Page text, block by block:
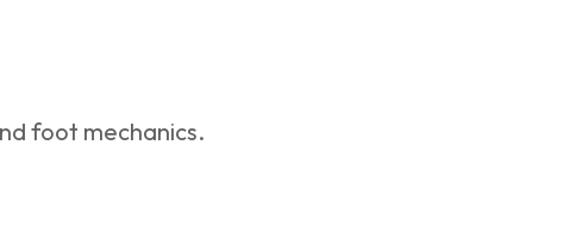
foot mechanics.